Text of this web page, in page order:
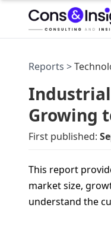
Reports >
Growing
First published:
This report
market size,
understand the